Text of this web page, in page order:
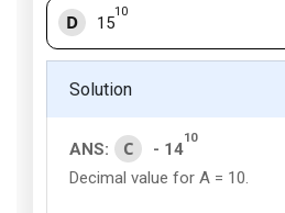
D 15
10
Solution
ANS: C - 14
10
Decimal value for A = 10.